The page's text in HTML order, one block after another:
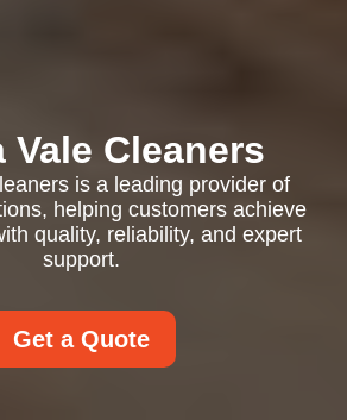
Vale Cleaners
is a leading provider of
helping customers achieve
quality, reliability, and expert
support.
Get a Quote